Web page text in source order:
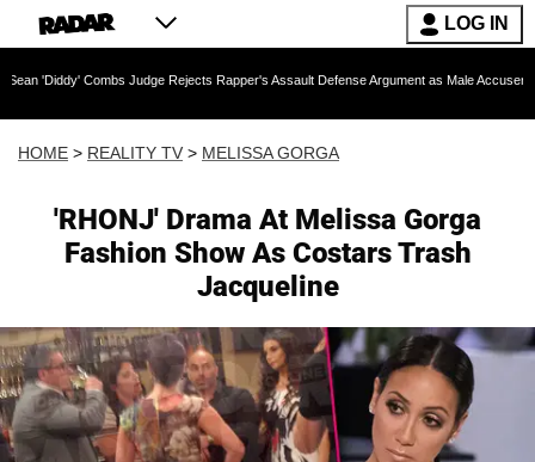
LOG IN
Judge Rejects Rapper's Assault Defense Argument as Male Accuser's Gender-
HOME > REALITY TV > MELISSA GORGA
'RHONJ' Drama At Melissa Gorga
Fashion Show As Costars Trash
Jacqueline